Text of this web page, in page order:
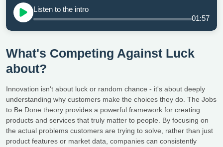
Listen to the intro
01:57
What's Competing Against Luck
about?
Innovation isn't about luck or random chance - it's about deeply
understanding why customers make the choices they do. The Jobs
to Be Done theory provides a powerful framework for creating
products and services that truly matter to people. By focusing on
the actual problems customers are trying to solve, rather than just
product features or market data, companies can consistently